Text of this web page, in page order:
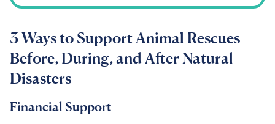
3 Ways to Support Animal Rescues
Before, During, and After Natural
Disasters
Financial Support